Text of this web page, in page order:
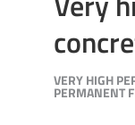
VERY HIGH
PERMANENT